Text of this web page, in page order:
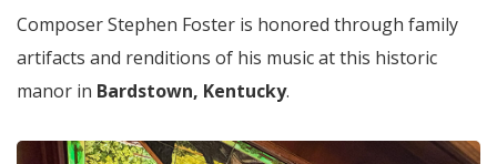
Composer Stephen Foster is honored through family
artifacts and renditions of his music at this historic
manor in Bardstown, Kentucky.